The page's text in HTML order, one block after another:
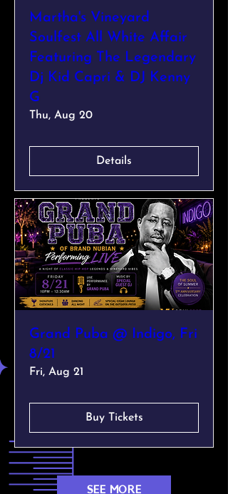
Martha's Vineyard
Soulfest All White Affair
Featuring The Legendary
Dj Kid Capri & DJ Kenny
G
Thu, Aug 20
Details
Grand Puba @ Indigo, Fri
8/21
Fri, Aug 21
Buy Tickets
SEE MORE